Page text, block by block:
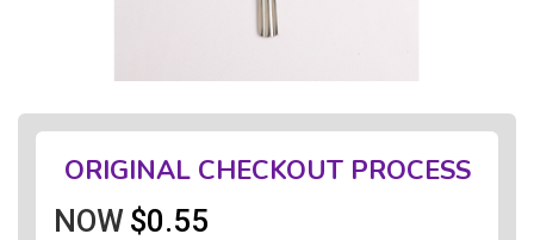
ORIGINAL CHECKOUT PROCESS
NOW $0.55